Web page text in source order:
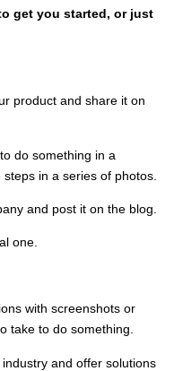
get you started, or just
product and share it on
do something in a
in a series of photos.
and post it on the blog.
one.
with screenshots or
take to do something.
and offer solutions